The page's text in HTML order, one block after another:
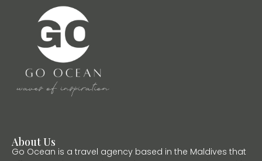
About Us
Go Ocean is a travel agency based in the Maldives that